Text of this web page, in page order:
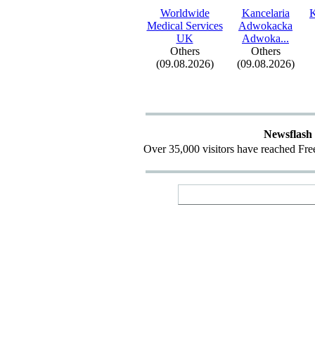
Worldwide
Medical Services
UK
Others
(09.08.2026)
Kancelaria
Adwokacka
Adwoka...
Others
(09.08.2026)
Newsflash
Over 35,000 visitors have reached